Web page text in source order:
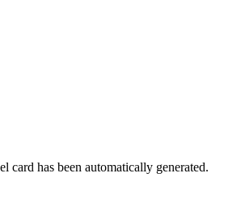
card has been automatically generated.